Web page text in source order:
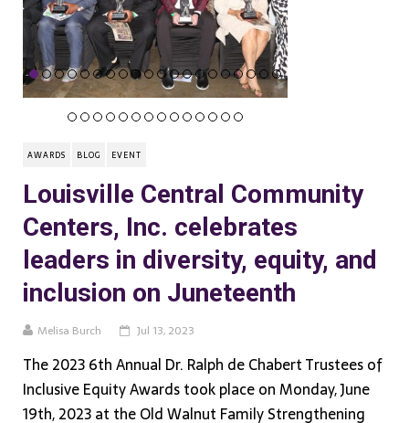
AWARDS BLOG EVENT
Louisville Central Community
Centers, Inc. celebrates
leaders in diversity, equity, and
inclusion on Juneteenth
Melisa Burch Jul 13, 2023
The 2023 6th Annual Dr. Ralph de Chabert Trustees of
Inclusive Equity Awards took place on Monday, June
19th, 2023 at the Old Walnut Family Strengthening